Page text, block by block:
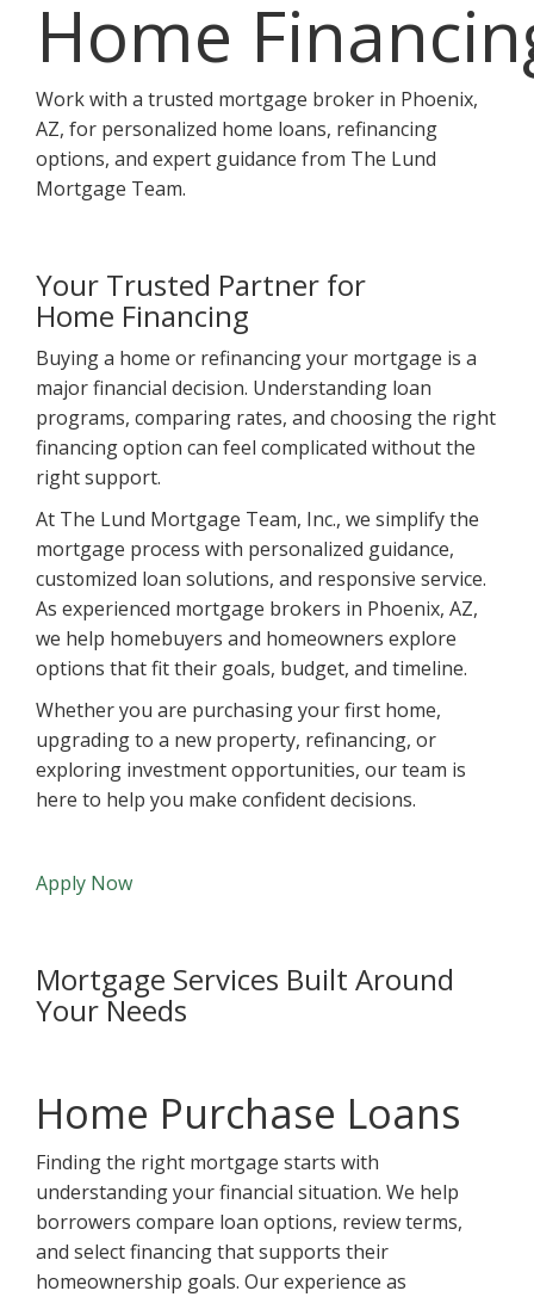
Home
Work with a trusted mortgage broker in Phoenix,
AZ, for personalized home loans, refinancing
options, and expert guidance from The Lund
Mortgage Team.
Your Trusted Partner for
Home Financing
Buying a home or refinancing your mortgage is a
major financial decision. Understanding loan
programs, comparing rates, and choosing the right
financing option can feel complicated without the
right support.
At The Lund Mortgage Team, Inc., we simplify the
mortgage process with personalized guidance,
customized loan solutions, and responsive service.
As experienced mortgage brokers in Phoenix, AZ,
we help homebuyers and homeowners explore
options that fit their goals, budget, and timeline.
Whether you are purchasing your first home,
upgrading to a new property, refinancing, or
exploring investment opportunities, our team is
here to help you make confident decisions.
Apply Now
Mortgage Services Built Around
Your Needs
Home Purchase Loans
Finding the right mortgage starts with
understanding your financial situation. We help
borrowers compare loan options, review terms,
and select financing that supports their
homeownership goals. Our experience as